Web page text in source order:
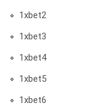
1xbet2
1xbet3
1xbet4
1xbet5
1xbet6